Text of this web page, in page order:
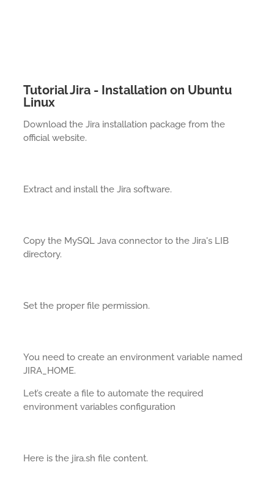
Tutorial Jira - Installation on Ubuntu
Linux
Download the Jira installation package from the
official website.
Extract and install the Jira software.
Copy the MySQL Java connector to the Jira's LIB
directory.
Set the proper file permission.
You need to create an environment variable named
JIRA_HOME.
Let’s create a file to automate the required
environment variables configuration
Here is the jira.sh file content.